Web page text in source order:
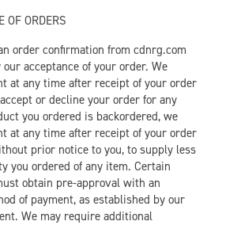
OF ORDERS
order confirmation from cdnrg.com
acceptance of your order. We
at any time after receipt of your order
or decline your order for any
you ordered is backordered, we
at any time after receipt of your order
prior notice to you, to supply less
you ordered of any item. Certain
obtain pre-approval with an
of payment, as established by our
We may require additional